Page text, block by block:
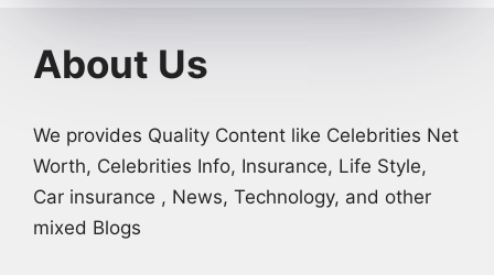
About Us
We provides Quality Content like Celebrities Net
Worth, Celebrities Info, Insurance, Life Style,
Car insurance , News, Technology, and other
mixed Blogs